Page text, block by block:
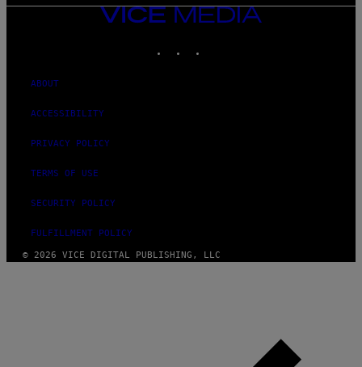
VICE
MEDIA
ABOUT
ACCESSIBILITY
PRIVACY POLICY
TERMS OF USE
SECURITY POLICY
FULFILLMENT POLICY
© 2026 VICE DIGITAL PUBLISHING, LLC